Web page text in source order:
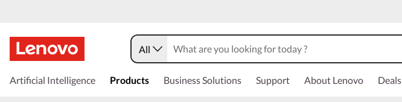
All
Artificial Intelligence Products Business Solutions Support About Lenovo Deals